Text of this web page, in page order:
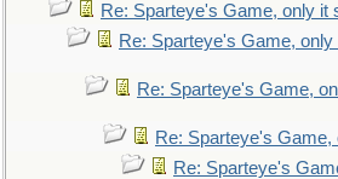
Re: Sparteye's Game, only it
Re: Sparteye's Game,
Re: Sparteye's Game,
Re: Sparteye's
Re: Sparteye's